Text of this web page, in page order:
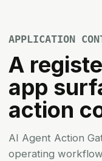
APPLICATION
A
app
action
AI Agent Action
operating